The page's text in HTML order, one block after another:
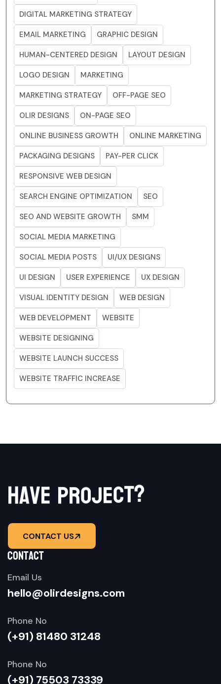
DIGITAL MARKETING STRATEGY
EMAIL MARKETING GRAPHIC DESIGN
HUMAN-CENTERED DESIGN LAYOUT DESIGN
LOGO DESIGN MARKETING
MARKETING STRATEGY OFF-PAGE SEO
OLIR DESIGNS ON-PAGE SEO
ONLINE BUSINESS GROWTH ONLINE MARKETING
PACKAGING DESIGNS PAY-PER CLICK
RESPONSIVE WEB DESIGN
SEARCH ENGINE OPTIMIZATION SEO
SEO AND WEBSITE GROWTH SMM
SOCIAL MEDIA MARKETING
SOCIAL MEDIA POSTS UI/UX DESIGNS
UI DESIGN USER EXPERIENCE UX DESIGN
VISUAL IDENTITY DESIGN WEB DESIGN
WEB DEVELOPMENT WEBSITE
WEBSITE DESIGNING
WEBSITE LAUNCH SUCCESS
WEBSITE TRAFFIC INCREASE
haveproject?
CONTACT US
contact
Email Us
hello@olirdesigns.com
Phone No
(+91) 81480 31248
Phone No
(+91) 75503 73339